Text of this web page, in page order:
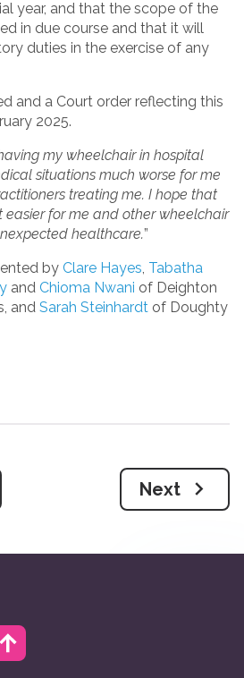
year, and that the scope of the
in due course and that it will
duties in the exercise of any
and a Court order reflecting this
2025.
my wheelchair in hospital
situations much worse for me
treating me. I hope that
easier for me and other wheelchair
healthcare.”
by Clare Hayes, Tabatha
and Chioma Nwani of Deighton
and Sarah Steinhardt of Doughty
Next